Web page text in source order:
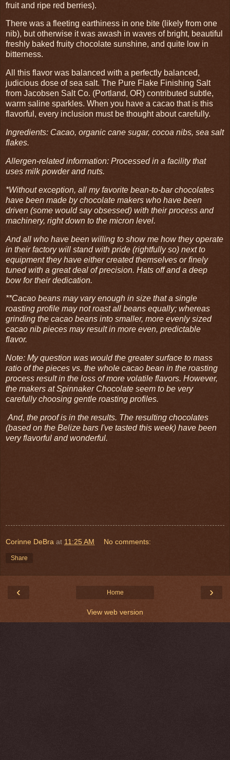
fruit and ripe red berries).
There was a fleeting earthiness in one bite (likely from one
nib), but otherwise it was awash in waves of bright, beautiful
freshly baked fruity chocolate sunshine, and quite low in
bitterness.
All this flavor was balanced with a perfectly balanced,
judicious dose of sea salt. The Pure Flake Finishing Salt
from Jacobsen Salt Co. (Portland, OR) contributed subtle,
warm saline sparkles. When you have a cacao that is this
flavorful, every inclusion must be thought about carefully.
Ingredients: Cacao, organic cane sugar, cocoa nibs, sea salt
flakes.
Allergen-related information: Processed in a facility that
uses milk powder and nuts.
*Without exception, all my favorite bean-to-bar chocolates
have been made by chocolate makers who have been
driven (some would say obsessed) with their process and
machinery, right down to the micron level.
And all who have been willing to show me how they operate
in their factory will stand with pride (rightfully so) next to
equipment they have either created themselves or finely
tuned with a great deal of precision. Hats off and a deep
bow for their dedication.
**Cacao beans may vary enough in size that a single
roasting profile may not roast all beans equally; whereas
grinding the cacao beans into smaller, more evenly sized
cacao nib pieces may result in more even, predictable
flavor.
Note: My question was would the greater surface to mass
ratio of the pieces vs. the whole cacao bean in the roasting
process result in the loss of more volatile flavors. However,
the makers at Spinnaker Chocolate seem to be very
carefully choosing gentle roasting profiles.
And, the proof is in the results. The resulting chocolates
(based on the Belize bars I've tasted this week) have been
very flavorful and wonderful.
Corinne DeBra at 11:25 AM No comments:
Share
‹ ›
Home
View web version